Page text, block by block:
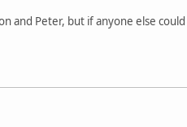
and Peter, but if anyone else